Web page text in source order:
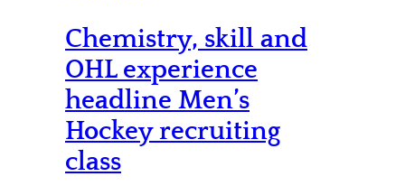
Chemistry, skill and
OHL experience
headline Men’s
Hockey recruiting
class